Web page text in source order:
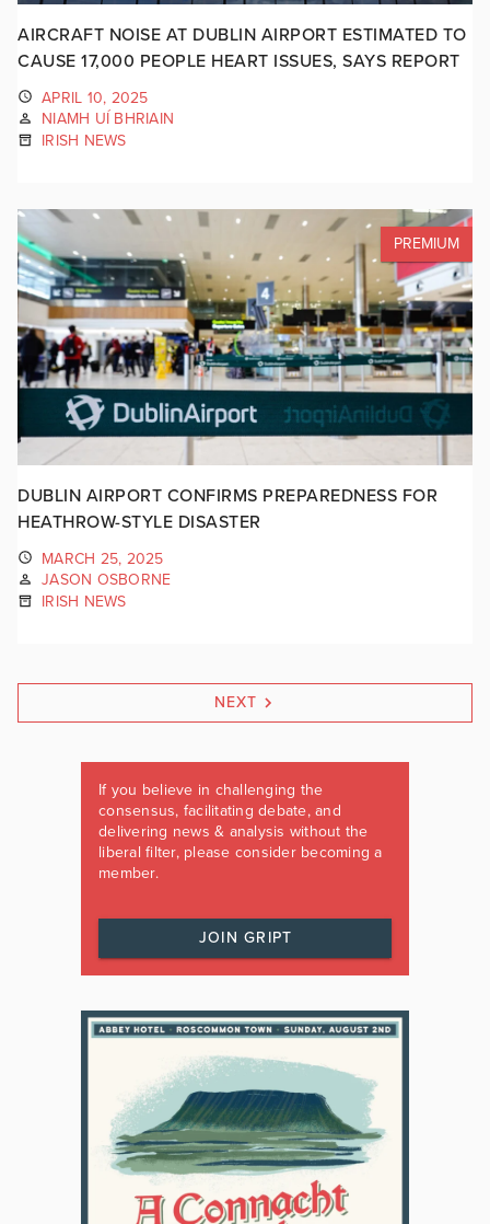
AIRCRAFT NOISE AT DUBLIN AIRPORT ESTIMATED TO
CAUSE 17,000 PEOPLE HEART ISSUES, SAYS REPORT
APRIL 10, 2025
NIAMH UÍ BHRIAIN
IRISH NEWS
PREMIUM
DUBLIN AIRPORT CONFIRMS PREPAREDNESS FOR
HEATHROW-STYLE DISASTER
MARCH 25, 2025
JASON OSBORNE
IRISH NEWS
NEXT
If you believe in challenging the
consensus, facilitating debate, and
delivering news & analysis without the
liberal filter, please consider becoming a
member.
JOIN GRIPT